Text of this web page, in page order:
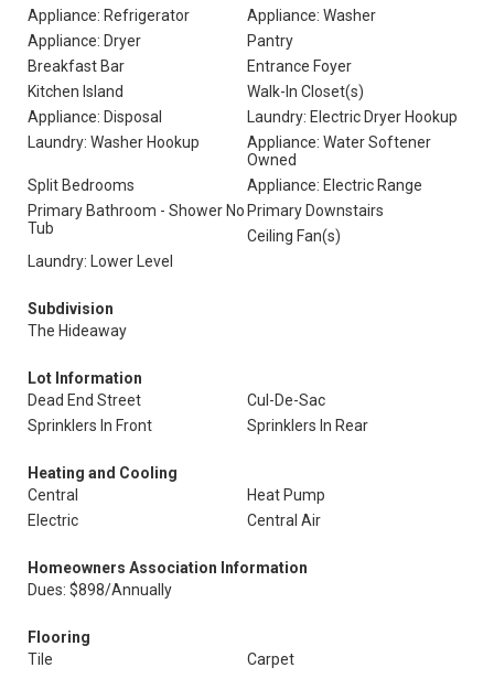
Appliance: Refrigerator
Appliance: Washer
Appliance: Dryer
Pantry
Breakfast Bar
Entrance Foyer
Kitchen Island
Walk-In Closet(s)
Appliance: Disposal
Laundry: Electric Dryer Hookup
Laundry: Washer Hookup
Appliance: Water Softener
Owned
Split Bedrooms
Appliance: Electric Range
Primary Bathroom - Shower No
Tub
Primary Downstairs
Ceiling Fan(s)
Laundry: Lower Level
Subdivision
The Hideaway
Lot Information
Dead End Street
Cul-De-Sac
Sprinklers In Front
Sprinklers In Rear
Heating and Cooling
Central
Heat Pump
Electric
Central Air
Homeowners Association Information
Dues: $898/Annually
Flooring
Tile
Carpet